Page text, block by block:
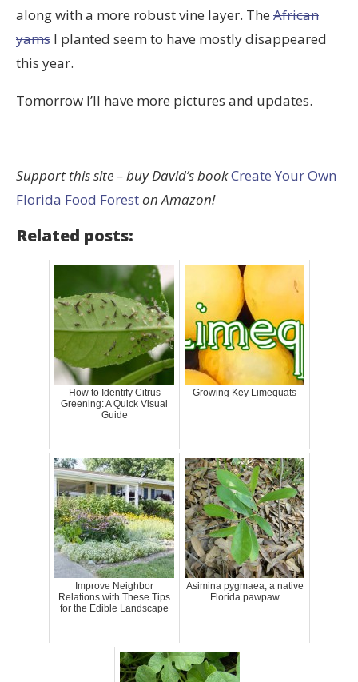
along with a more robust vine layer. The African
yams I planted seem to have mostly disappeared
this year.
Tomorrow I’ll have more pictures and updates.
Support this site – buy David’s bookCreate Your Own
Florida Food Foreston Amazon!
Related posts:
How to Identify Citrus
Greening: A Quick Visual
Guide
Growing Key Limequats
Improve Neighbor
Relations with These Tips
for the Edible Landscape
Asimina pygmaea, a native
Florida pawpaw